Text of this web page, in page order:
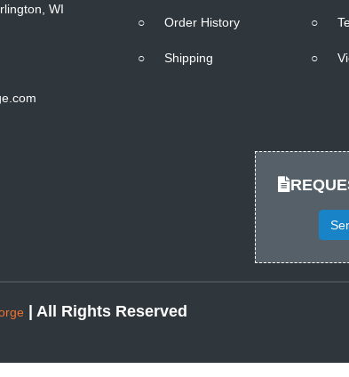
WI
○ Order History
○ Shipping
○
○
| All Rights Reserved